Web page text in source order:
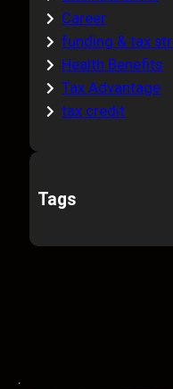
Career
funding & tax
Health Benefits
Tax Advantage
tax credit
Tags
.